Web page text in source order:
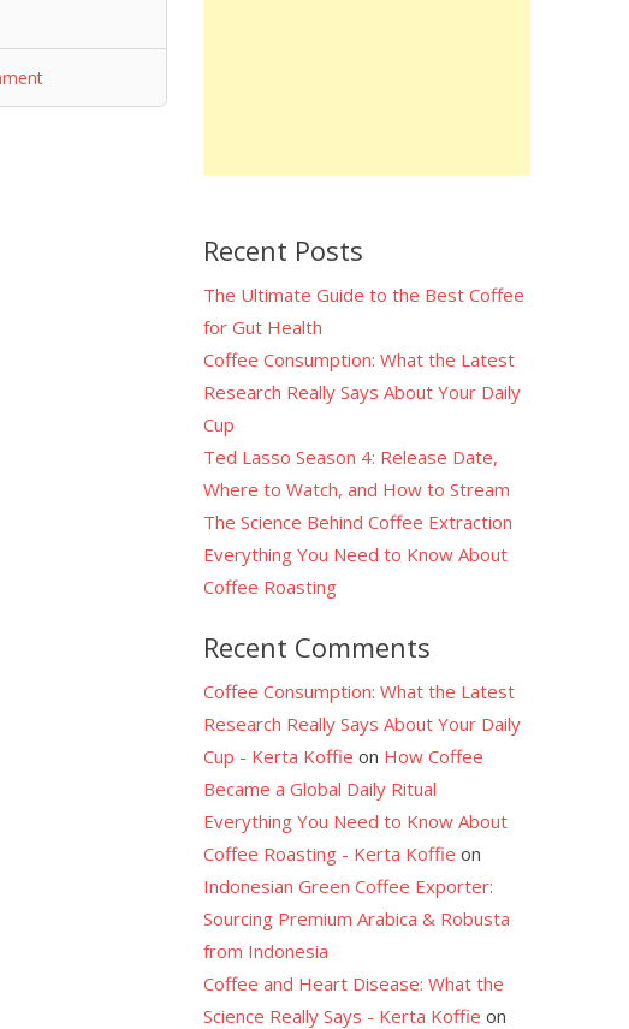
Recent Posts
The Ultimate Guide to the Best Coffee
for Gut Health
Coffee Consumption: What the Latest
Research Really Says About Your Daily
Cup
Ted Lasso Season 4: Release Date,
Where to Watch, and How to Stream
The Science Behind Coffee Extraction
Everything You Need to Know About
Coffee Roasting
Recent Comments
Coffee Consumption: What the Latest
Research Really Says About Your Daily
Cup - Kerta Koffie on How Coffee
Became a Global Daily Ritual
Everything You Need to Know About
Coffee Roasting - Kerta Koffie on
Indonesian Green Coffee Exporter:
Sourcing Premium Arabica & Robusta
from Indonesia
Coffee and Heart Disease: What the
Science Really Says - Kerta Koffie on